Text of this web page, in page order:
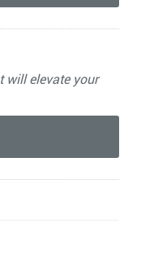
will elevate your